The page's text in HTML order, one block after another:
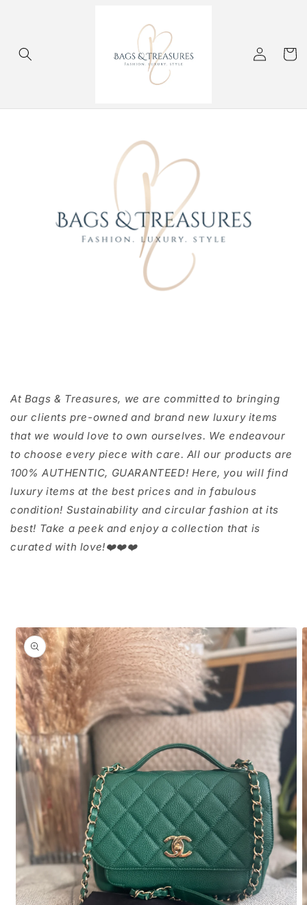
Log
in
Cart
At Bags & Treasures, we are committed to bringing
our clients pre-owned and brand new luxury items
that we would love to own ourselves. We endeavour
to choose every piece with care. All our products are
100% AUTHENTIC, GUARANTEED! Here, you will find
luxury items at the best prices and in fabulous
condition! Sustainability and circular fashion at its
best! Take a peek and enjoy a collection that is
curated with love!❤️❤️❤️
Skip to
product
information